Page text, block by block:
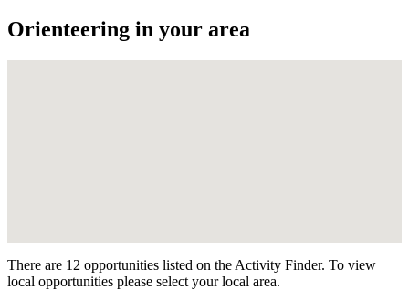
Orienteering in your area
There are 12 opportunities listed on the Activity Finder. To view
local opportunities please select your local area.